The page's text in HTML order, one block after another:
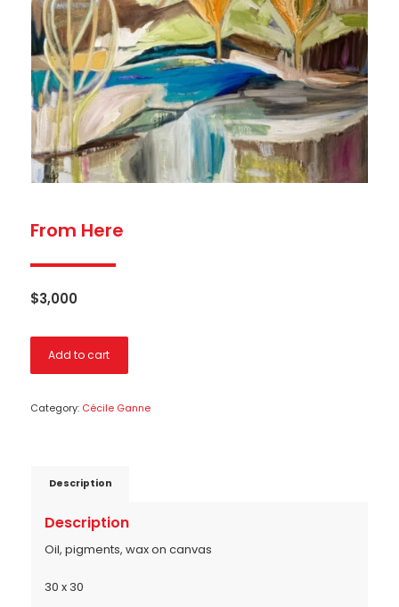
From Here
$3,000
Add to cart
Category: Cécile Ganne
Description
Description
Oil, pigments, wax on canvas
30 x 30